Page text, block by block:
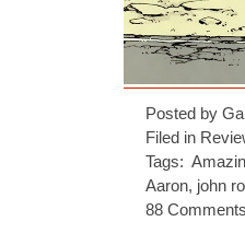
Posted by
Filed in
Tags:
Aaron, john
88